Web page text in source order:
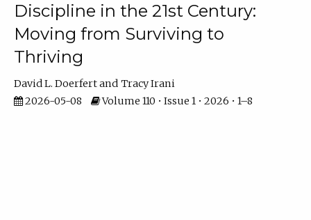
Discipline in the 21st Century:
Moving from Surviving to
Thriving
David L. Doerfert
Tracy Irani
2026-05-08
Volume 110 • Issue 1 • 2026 • 1–8